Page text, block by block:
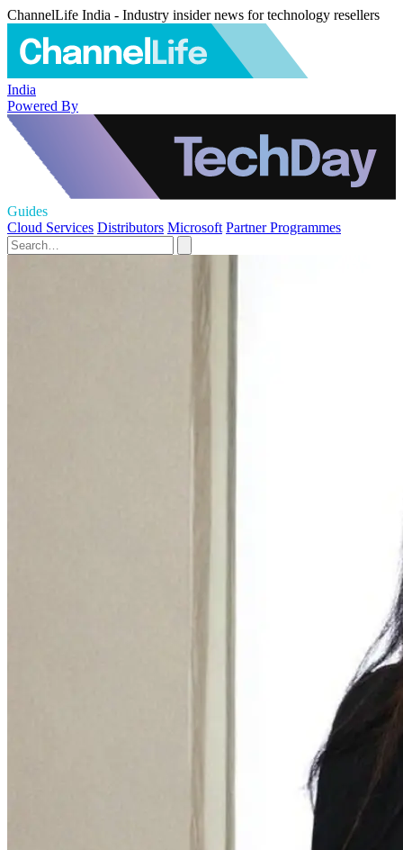
ChannelLife India - Industry insider news for technology resellers
India
Powered By
Guides
Cloud Services Distributors Microsoft Partner Programmes